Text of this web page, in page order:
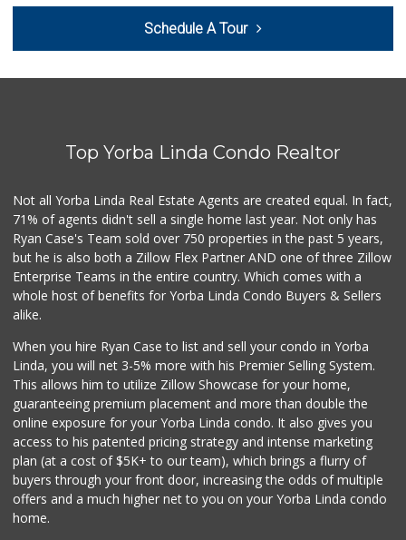
(626) 702-6285
49 Reviews
Trader Joe's
Vons
(714) 777-0781
76 Reviews
Trader Joe's
Orange Home Grown...
Vons
(714) 282-7064
131 Reviews
Schedule A Tour
Top Yorba Linda Condo Realtor
Not all Yorba Linda Real Estate Agents are created equal. In fact,
71% of agents didn't sell a single home last year. Not only has
Ryan Case's Team sold over 750 properties in the past 5 years,
but he is also both a Zillow Flex Partner AND one of three Zillow
Enterprise Teams in the entire country. Which comes with a
whole host of benefits for Yorba Linda Condo Buyers & Sellers
alike.
When you hire Ryan Case to list and sell your condo in Yorba
Linda, you will net 3-5% more with his Premier Selling System.
This allows him to utilize Zillow Showcase for your home,
guaranteeing premium placement and more than double the
online exposure for your Yorba Linda condo. It also gives you
access to his patented pricing strategy and intense marketing
plan (at a cost of $5K+ to our team), which brings a flurry of
buyers through your front door, increasing the odds of multiple
offers and a much higher net to you on your Yorba Linda condo
home.